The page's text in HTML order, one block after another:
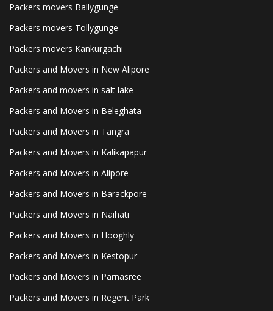
Packers movers Ballygunge
Packers movers Tollygunge
Packers movers Kankurgachi
Packers and Movers in New Alipore
Packers and movers in salt lake
Packers and Movers in Beleghata
Packers and Movers in Tangra
Packers and Movers in Kalikapapur
Packers and Movers in Alipore
Packers and Movers in Barackpore
Packers and Movers in Naihati
Packers and Movers in Hooghly
Packers and Movers in Kestopur
Packers and Movers in Parnasree
Packers and Movers in Regent Park